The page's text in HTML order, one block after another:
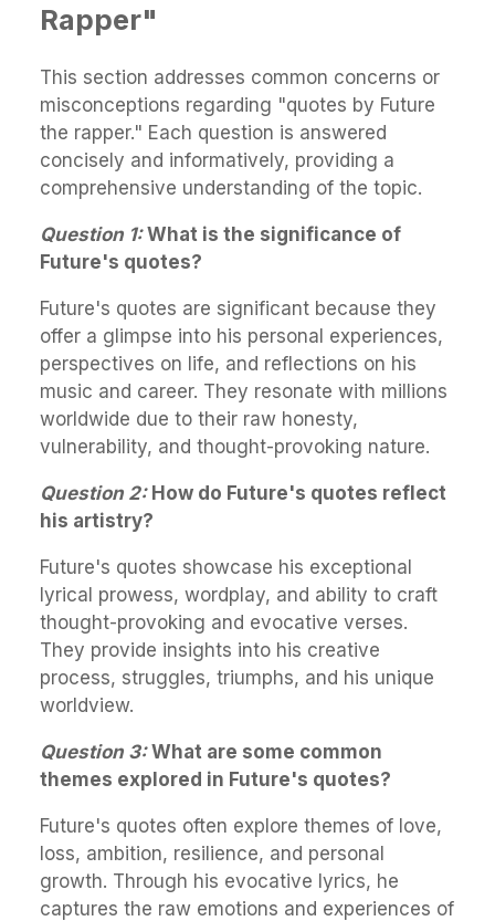
Rapper"
This section addresses common concerns or
misconceptions regarding "quotes by Future
the rapper." Each question is answered
concisely and informatively, providing a
comprehensive understanding of the topic.
Question 1:What is the significance of
Future's quotes?
Future's quotes are significant because they
offer a glimpse into his personal experiences,
perspectives on life, and reflections on his
music and career. They resonate with millions
worldwide due to their raw honesty,
vulnerability, and thought-provoking nature.
Question 2:How do Future's quotes reflect
his artistry?
Future's quotes showcase his exceptional
lyrical prowess, wordplay, and ability to craft
thought-provoking and evocative verses.
They provide insights into his creative
process, struggles, triumphs, and his unique
worldview.
Question 3:What are some common
themes explored in Future's quotes?
Future's quotes often explore themes of love,
loss, ambition, resilience, and personal
growth. Through his evocative lyrics, he
captures the raw emotions and experiences of